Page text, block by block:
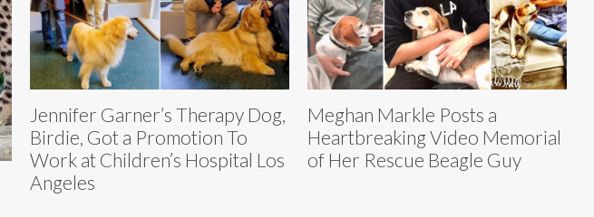
Jennifer Garner’s Therapy Dog,
Birdie, Got a Promotion To
Work at Children’s Hospital Los
Angeles
Meghan Markle Posts a
Heartbreaking Video Memorial
of Her Rescue Beagle Guy